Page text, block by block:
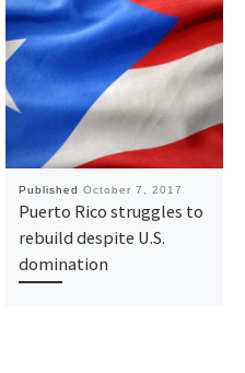
Published October 7, 2017
Puerto Rico struggles to
rebuild despite U.S.
domination